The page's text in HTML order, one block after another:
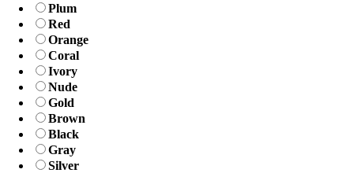
Plum
Red
Orange
Coral
Ivory
Nude
Gold
Brown
Black
Gray
Silver